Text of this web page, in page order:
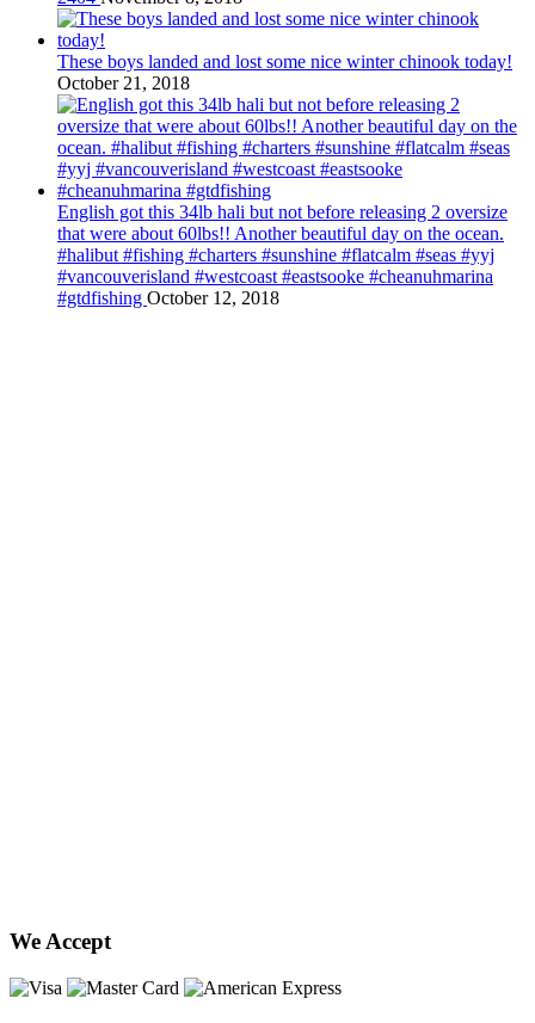
These boys landed and lost some nice winter chinook today!
October 21, 2018
English got this 34lb hali but not before releasing 2 oversize
that were about 60lbs!! Another beautiful day on the ocean.
#halibut #fishing #charters #sunshine #flatcalm #seas #yyj
#vancouverisland #westcoast #eastsooke #cheanuhmarina
#gtdfishing October 12, 2018
We Accept